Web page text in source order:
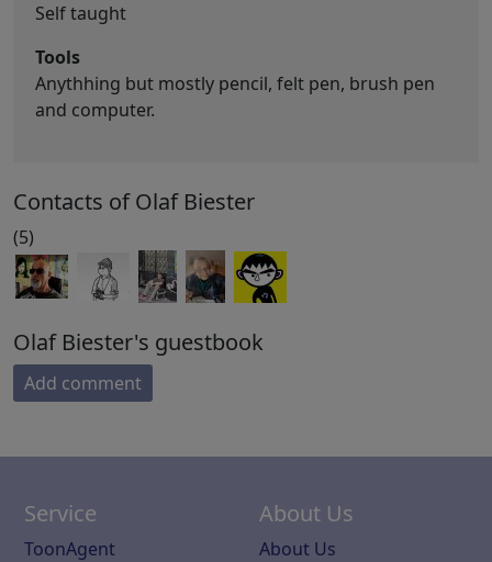
Self taught
Tools
Anythhing but mostly pencil, felt pen, brush pen
and computer.
Contacts of Olaf Biester
(5)
Olaf Biester's guestbook
Add comment
Service
ToonAgent
About Us
About Us